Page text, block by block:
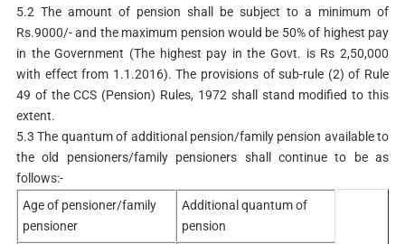
5.2 The amount of pension shall be subject to a minimum of
Rs.9000/- and the maximum pension would be 50% of highest pay
in the Government (The highest pay in the Govt. is Rs 2,50,000
with effect from 1.1.2016). The provisions of sub-rule (2) of Rule
49 of the CCS (Pension) Rules, 1972 shall stand modified to this
extent.
5.3 The quantum of additional pension/family pension available to
the old pensioners/family pensioners shall continue to be as
follows:-
Age of pensioner/family
pensioner
Additional quantum of
pension